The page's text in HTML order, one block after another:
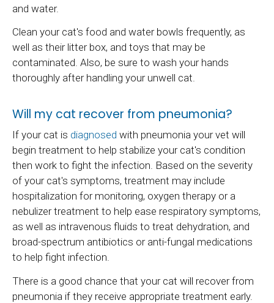
and water.
Clean your cat's food and water bowls frequently, as
well as their litter box, and toys that may be
contaminated. Also, be sure to wash your hands
thoroughly after handling your unwell cat.
Will my cat recover from pneumonia?
If your cat is diagnosed with pneumonia your vet will
begin treatment to help stabilize your cat's condition
then work to fight the infection. Based on the severity
of your cat's symptoms, treatment may include
hospitalization for monitoring, oxygen therapy or a
nebulizer treatment to help ease respiratory symptoms,
as well as intravenous fluids to treat dehydration, and
broad-spectrum antibiotics or anti-fungal medications
to help fight infection.
There is a good chance that your cat will recover from
pneumonia if they receive appropriate treatment early.